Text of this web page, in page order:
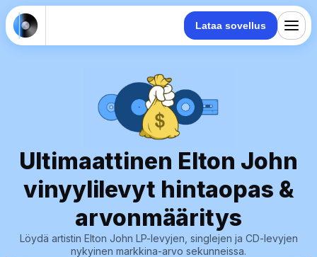
Lataa sovellus
Ultimaattinen Elton John
vinyylilevyt hintaopas &
arvonmääritys
Löydä artistin Elton John LP-levyjen, singlejen ja CD-levyjen
nykyinen markkina-arvo sekunneissa.